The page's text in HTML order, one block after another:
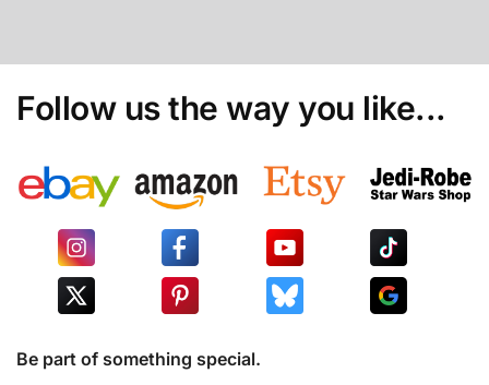
Follow us the way you like...
Be part of something special.